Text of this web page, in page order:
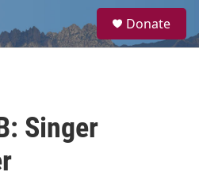
a
Donate
Singer